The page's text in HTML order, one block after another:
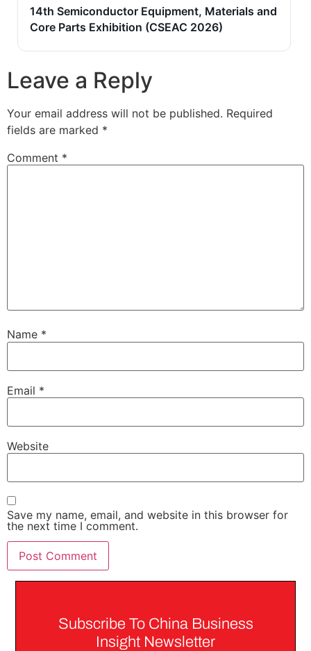
14th Semiconductor Equipment, Materials and
Core Parts Exhibition (CSEAC 2026)
Leave a Reply
Your email address will not be published. Required
fields are marked *
Comment *
Name *
Email *
Website
Save my name, email, and website in this browser for
the next time I comment.
Subscribe To China Business
Insight Newsletter